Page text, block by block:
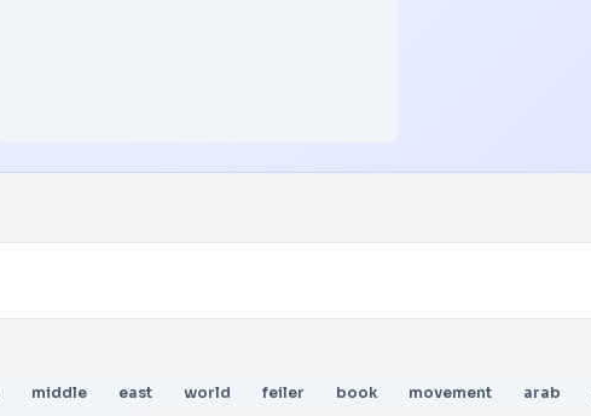
middle east world feiler book movement arab